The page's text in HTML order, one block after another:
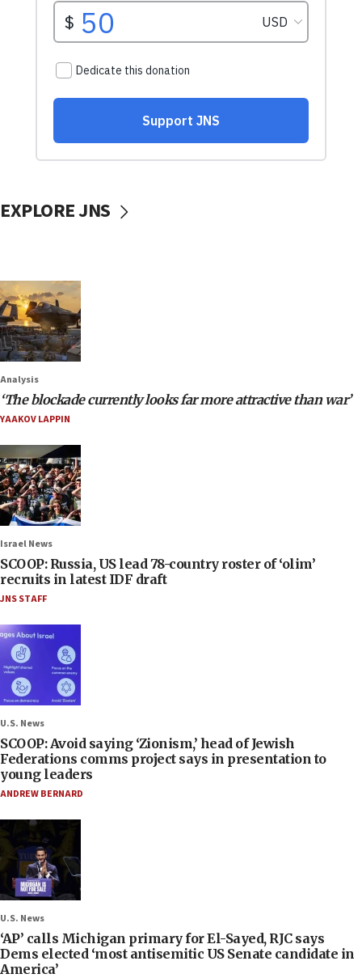
EXPLORE JNS
Analysis
‘The blockade currently looks far more attractive than war’
YAAKOV LAPPIN
Israel News
SCOOP: Russia, US lead 78-country roster of ‘olim’
recruits in latest IDF draft
JNS STAFF
U.S. News
SCOOP: Avoid saying ‘Zionism,’ head of Jewish
Federations comms project says in presentation to
young leaders
ANDREW BERNARD
U.S. News
‘AP’ calls Michigan primary for El-Sayed, RJC says
Dems elected ‘most antisemitic US Senate candidate in
America’